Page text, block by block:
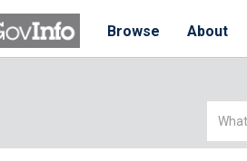
Browse About
Simple